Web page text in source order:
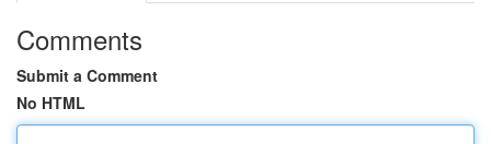
Comments
Submit a Comment
No HTML